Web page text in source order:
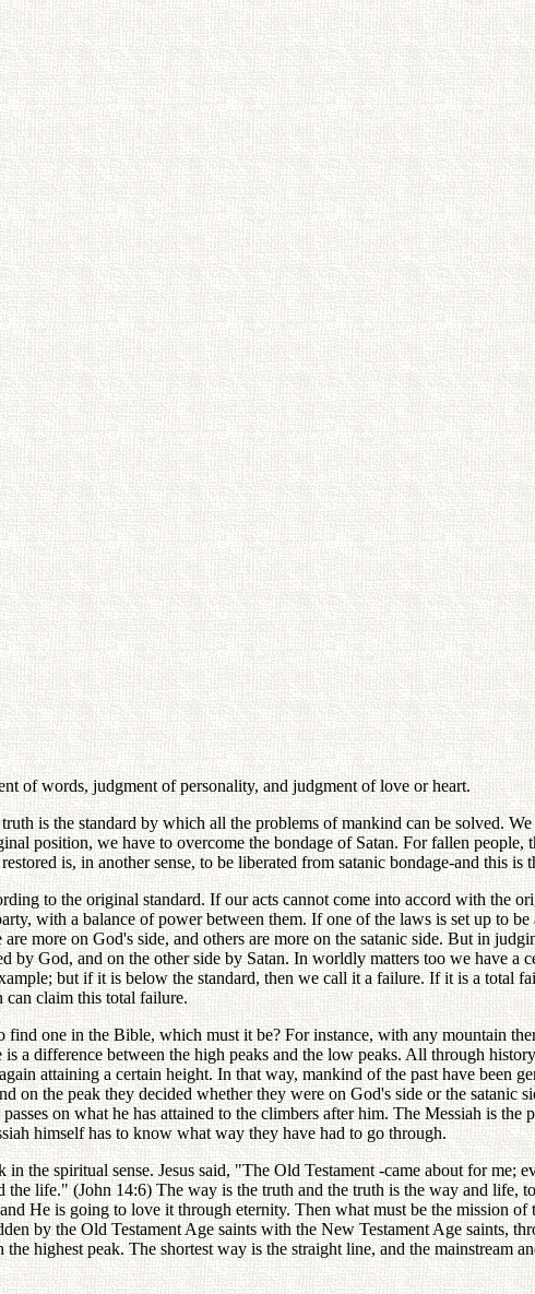
of words, judgment of personality, and judgment of love or heart.
is the standard by which all the problems of mankind can be solved.
position, we have to overcome the bondage of Satan. For fallen people,
is, in another sense, to be liberated from satanic bondage-and this is
to the original standard. If our acts cannot come into accord with the
with a balance of power between them. If one of the laws is set up to
more on God's side, and others are more on the satanic side. But in
by God, and on the other side by Satan. In worldly matters too we have a
but if it is below the standard, then we call it a failure. If it is a total
can claim this total failure.
one in the Bible, which must it be? For instance, with any mountain
a difference between the high peaks and the low peaks. All through
attaining a certain height. In that way, mankind of the past have been
on the peak they decided whether they were on God's side or the satanic
on what he has attained to the climbers after him. The Messiah is
himself has to know what way they have had to go through.
the spiritual sense. Jesus said, "The Old Testament -came about for
life." (John 14:6) The way is the truth and the truth is the way and life,
He is going to love it through eternity. Then what must be the mission
by the Old Testament Age saints with the New Testament Age saints,
highest peak. The shortest way is the straight line, and the mainstream